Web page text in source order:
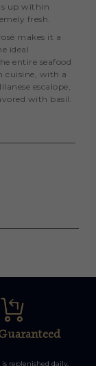
up within
fresh.
makes it a
ideal
entire seafood
cuisine, with a
escalope,
with basil.
replenished daily,